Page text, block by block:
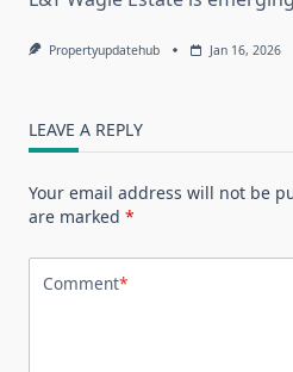
Propertyupdatehub Jan 16, 2026
LEAVE A REPLY
Your email address will not be
are marked *
Comment*